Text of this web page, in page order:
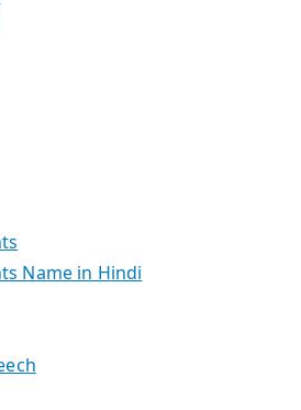
Name in Hindi